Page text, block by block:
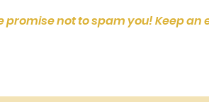
promise not to spam you! Keep an